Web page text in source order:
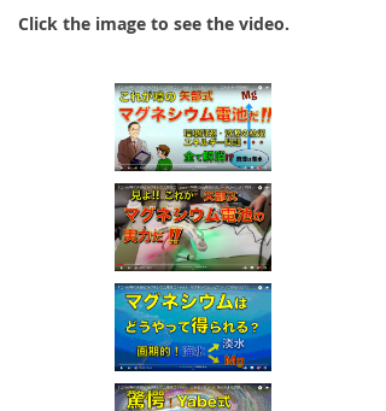
Click the image to see the video.